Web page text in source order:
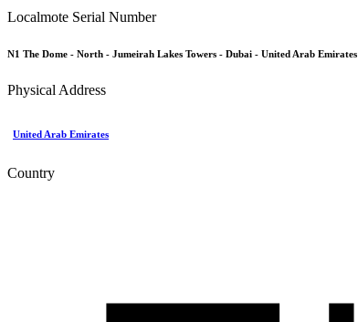
Localmote Serial Number
N1 The Dome - North - Jumeirah Lakes Towers - Dubai - United Arab Emirates
Physical Address
United Arab Emirates
Country